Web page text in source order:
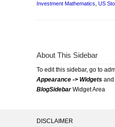
Investment Mathematics US
About This Sidebar
To edit this sidebar, go to
Appearance -> Widgets and
BlogSidebarWidget Area
DISCLAIMER